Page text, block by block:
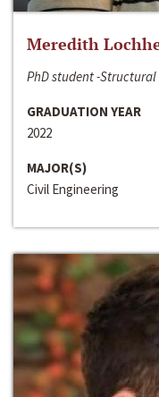
Meredith
PhD student -
GRADUATION YEAR
2022
MAJOR(S)
Civil Engineering